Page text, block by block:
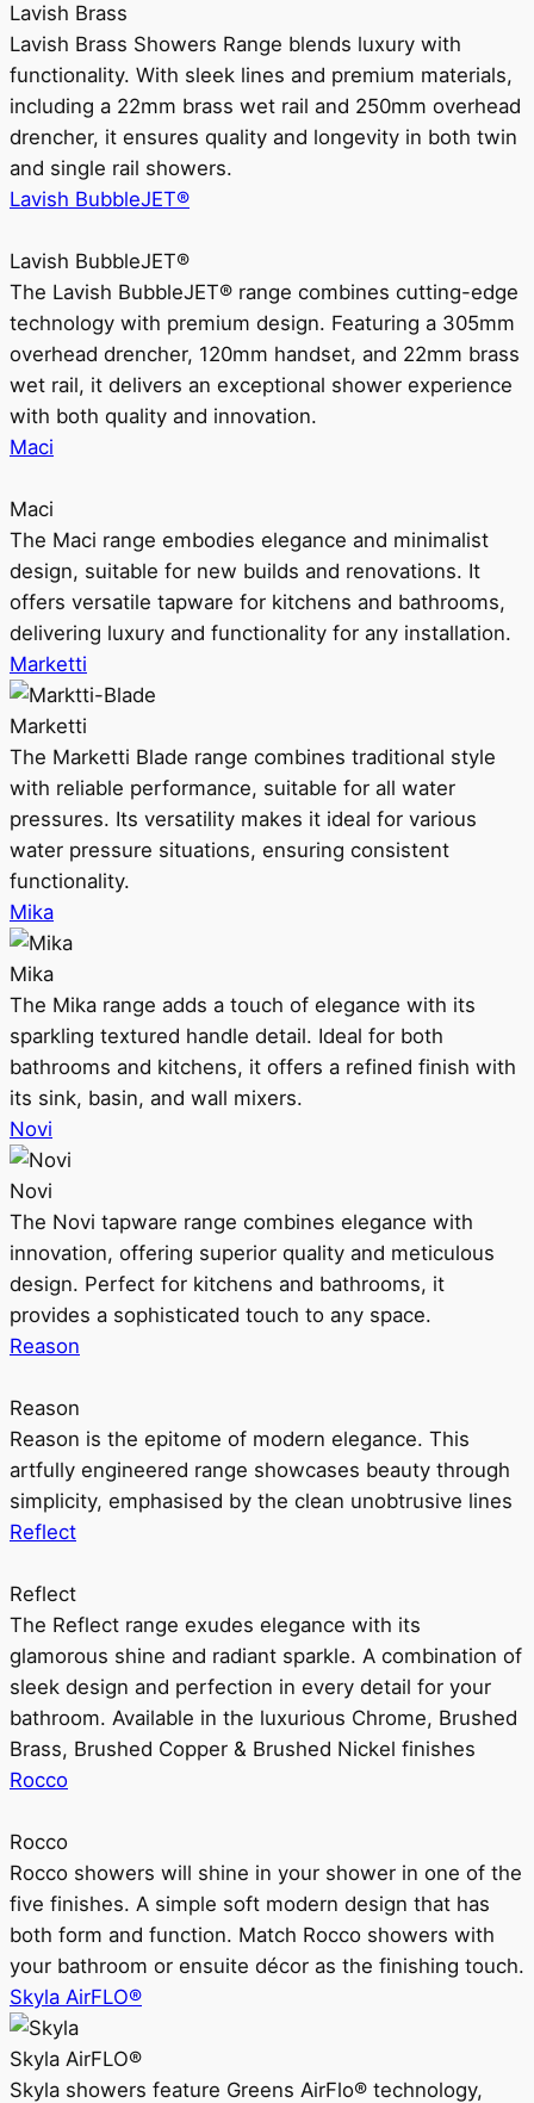
Lavish Brass
Lavish Brass Showers Range blends luxury with
functionality. With sleek lines and premium materials,
including a 22mm brass wet rail and 250mm overhead
drencher, it ensures quality and longevity in both twin
and single rail showers.
Lavish BubbleJET®
Lavish BubbleJET®
The Lavish BubbleJET® range combines cutting-edge
technology with premium design. Featuring a 305mm
overhead drencher, 120mm handset, and 22mm brass
wet rail, it delivers an exceptional shower experience
with both quality and innovation.
Maci
Maci
The Maci range embodies elegance and minimalist
design, suitable for new builds and renovations. It
offers versatile tapware for kitchens and bathrooms,
delivering luxury and functionality for any installation.
Marketti
Marketti
The Marketti Blade range combines traditional style
with reliable performance, suitable for all water
pressures. Its versatility makes it ideal for various
water pressure situations, ensuring consistent
functionality.
Mika
Mika
The Mika range adds a touch of elegance with its
sparkling textured handle detail. Ideal for both
bathrooms and kitchens, it offers a refined finish with
its sink, basin, and wall mixers.
Novi
Novi
The Novi tapware range combines elegance with
innovation, offering superior quality and meticulous
design. Perfect for kitchens and bathrooms, it
provides a sophisticated touch to any space.
Reason
Reason
Reason is the epitome of modern elegance. This
artfully engineered range showcases beauty through
simplicity, emphasised by the clean unobtrusive lines
Reflect
Reflect
The Reflect range exudes elegance with its
glamorous shine and radiant sparkle. A combination of
sleek design and perfection in every detail for your
bathroom. Available in the luxurious Chrome, Brushed
Brass, Brushed Copper & Brushed Nickel finishes
Rocco
Rocco
Rocco showers will shine in your shower in one of the
five finishes. A simple soft modern design that has
both form and function. Match Rocco showers with
your bathroom or ensuite décor as the finishing touch.
Skyla AirFLO®
Skyla AirFLO®
Skyla showers feature Greens AirFlo® technology,